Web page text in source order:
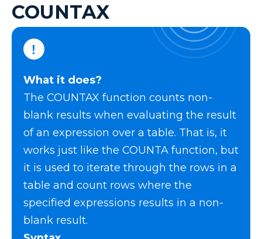
COUNTAX
What it does?
The COUNTAX function counts non-
blank results when evaluating the result
of an expression over a table. That is, it
works just like the COUNTA function, but
it is used to iterate through the rows in a
table and count rows where the
specified expressions results in a non-
blank result.